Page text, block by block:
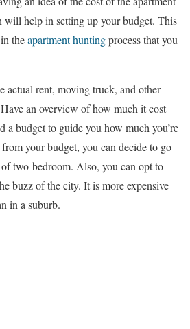
will help in setting up your budget. This
theapartment huntingprocess that you
actual rent, moving truck, and other
an overview of how much it cost
a budget to guide you how much you’re
your budget, you can decide to go
two-bedroom. Also, you can opt to
buzz of the city. It is more expensive
in a suburb.